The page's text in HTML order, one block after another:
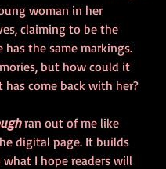
woman in her
claiming to be the
has the same markings.
but how could it
has come back with her?
ran out of me like
digital page. It builds
I hope readers will